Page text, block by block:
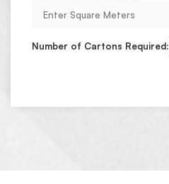
Number of Cartons Required: